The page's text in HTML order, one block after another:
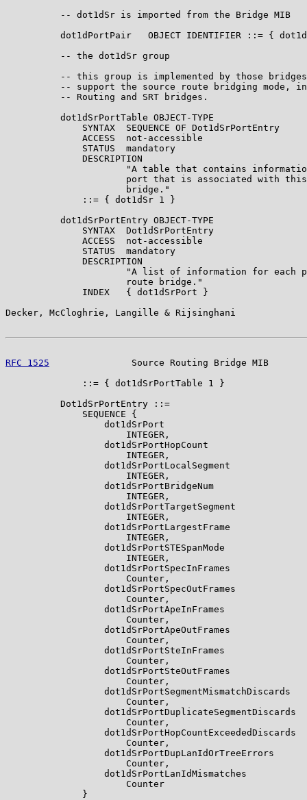
          -- dot1dSr is imported from the Bridge MIB
dot1dPortPair   OBJECT IDENTIFIER ::= {
          -- the dot1dSr group
-- this group is implemented by those
-- support the source route bridging mode,
          -- Routing and SRT bridges.
          dot1dSrPortTable OBJECT-TYPE
              SYNTAX  SEQUENCE OF Dot1dSrPortEntry
              ACCESS  not-accessible
              STATUS  mandatory
              DESCRIPTION
"A table that contains
port that is associated with
                      bridge."
              ::= { dot1dSr 1 }
          dot1dSrPortEntry OBJECT-TYPE
              SYNTAX  Dot1dSrPortEntry
              ACCESS  not-accessible
              STATUS  mandatory
              DESCRIPTION
"A list of information for each
                      route bridge."
              INDEX   { dot1dSrPort }
Decker, McCloghrie, Langille & Rijsinghani
RFC 1525
Source Routing Bridge MIB
              ::= { dot1dSrPortTable 1 }
          Dot1dSrPortEntry ::=
              SEQUENCE {
                  dot1dSrPort
                      INTEGER,
                  dot1dSrPortHopCount
                      INTEGER,
                  dot1dSrPortLocalSegment
                      INTEGER,
                  dot1dSrPortBridgeNum
                      INTEGER,
                  dot1dSrPortTargetSegment
                      INTEGER,
                  dot1dSrPortLargestFrame
                      INTEGER,
                  dot1dSrPortSTESpanMode
                      INTEGER,
                  dot1dSrPortSpecInFrames
                      Counter,
                  dot1dSrPortSpecOutFrames
                      Counter,
                  dot1dSrPortApeInFrames
                      Counter,
                  dot1dSrPortApeOutFrames
                      Counter,
                  dot1dSrPortSteInFrames
                      Counter,
                  dot1dSrPortSteOutFrames
                      Counter,
                  dot1dSrPortSegmentMismatchDiscards
                      Counter,
                  dot1dSrPortDuplicateSegmentDiscards
                      Counter,
                  dot1dSrPortHopCountExceededDiscards
                      Counter,
                  dot1dSrPortDupLanIdOrTreeErrors
                      Counter,
                  dot1dSrPortLanIdMismatches
                      Counter
              }